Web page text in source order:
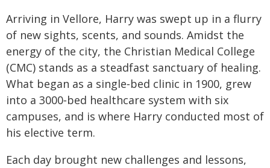
Arriving in Vellore, Harry was swept up in a flurry
of new sights, scents, and sounds. Amidst the
energy of the city, the Christian Medical College
(CMC) stands as a steadfast sanctuary of healing.
What began as a single‑bed clinic in 1900, grew
into a 3000‑bed healthcare system with six
campuses, and is where Harry conducted most of
his elective term.
Each day brought new challenges and lessons,